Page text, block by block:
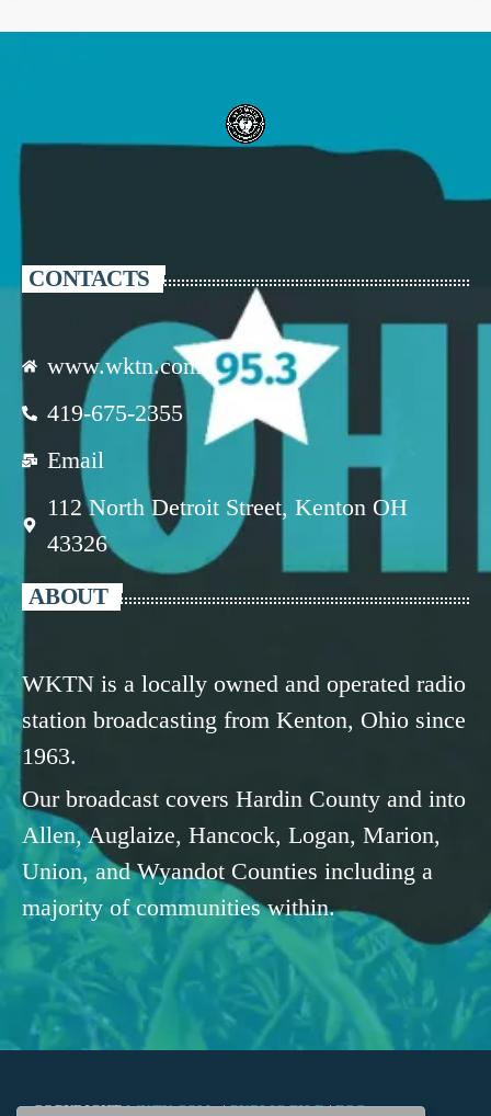
CONTACTS
www.wktn.com
419-675-2355
Email
112 North Detroit Street, Kenton OH
43326
ABOUT
WKTN is a locally owned and operated radio
station broadcasting from Kenton, Ohio since
1963.
Our broadcast covers Hardin County and into
Allen, Auglaize, Hancock, Logan, Marion,
Union, and Wyandot Counties including a
majority of communities within.
COPYRIGHTWKTN.COM -|PUBLIC FILE|FCC